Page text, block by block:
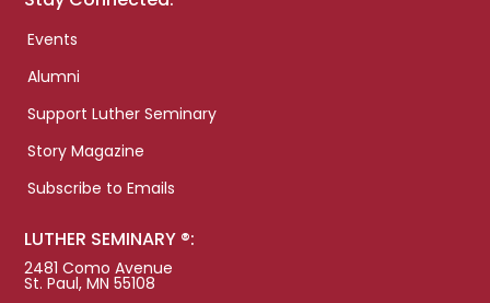
Events
Alumni
Support Luther Seminary
Story Magazine
Subscribe to Emails
LUTHER SEMINARY ®:
2481 Como Avenue
St. Paul, MN 55108